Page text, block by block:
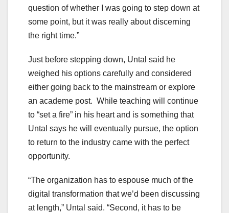
question of whether I was going to step down at
some point, but it was really about discerning
the right time.”
Just before stepping down, Untal said he
weighed his options carefully and considered
either going back to the mainstream or explore
an academe post. While teaching will continue
to “set a fire” in his heart and is something that
Untal says he will eventually pursue, the option
to return to the industry came with the perfect
opportunity.
“The organization has to espouse much of the
digital transformation that we’d been discussing
at length,” Untal said. “Second, it has to be